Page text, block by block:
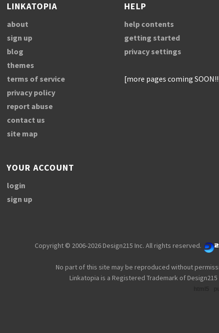
LINKATOPIA
about
sign up
blog
themes
terms of service
privacy policy
report abuse
contact us
site map
HELP
help contents
getting started
privacy settings
[more pages coming
YOUR ACCOUNT
login
sign up
Copyright © 2006-2026 Design215 Inc. All rights reserved.
No part of this site may be reproduced without
Linkatopia is a Registered Trademark of Design215